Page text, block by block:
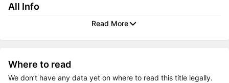
All Info
Read More
Where to read
We don’t have any data yet on where to read this title legally.